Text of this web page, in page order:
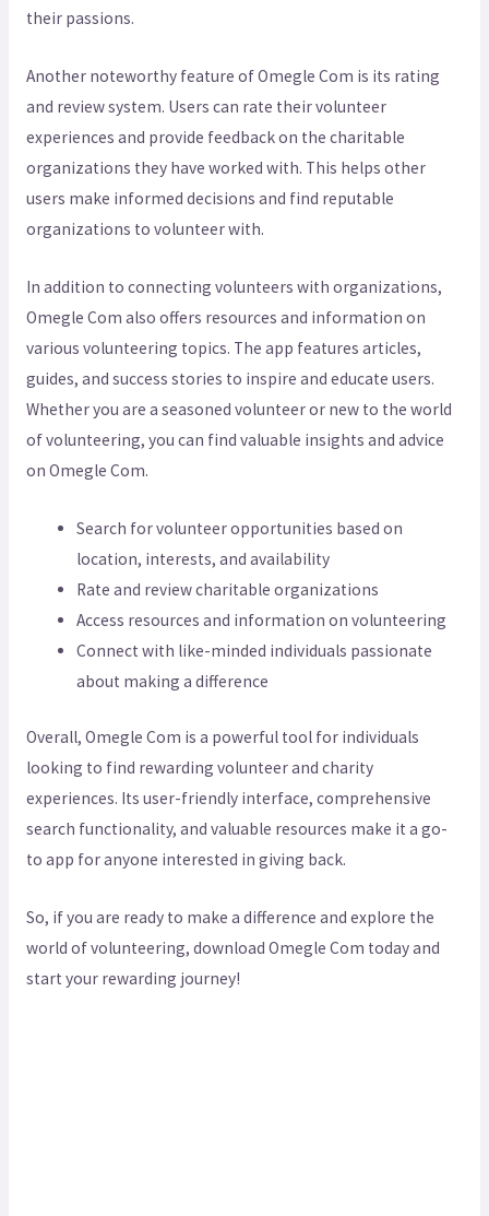
their passions.
Another noteworthy feature of Omegle Com is its rating
and review system. Users can rate their volunteer
experiences and provide feedback on the charitable
organizations they have worked with. This helps other
users make informed decisions and find reputable
organizations to volunteer with.
In addition to connecting volunteers with organizations,
Omegle Com also offers resources and information on
various volunteering topics. The app features articles,
guides, and success stories to inspire and educate users.
Whether you are a seasoned volunteer or new to the world
of volunteering, you can find valuable insights and advice
on Omegle Com.
Search for volunteer opportunities based on
location, interests, and availability
Rate and review charitable organizations
Access resources and information on volunteering
Connect with like-minded individuals passionate
about making a difference
Overall, Omegle Com is a powerful tool for individuals
looking to find rewarding volunteer and charity
experiences. Its user-friendly interface, comprehensive
search functionality, and valuable resources make it a go-
to app for anyone interested in giving back.
So, if you are ready to make a difference and explore the
world of volunteering, download Omegle Com today and
start your rewarding journey!